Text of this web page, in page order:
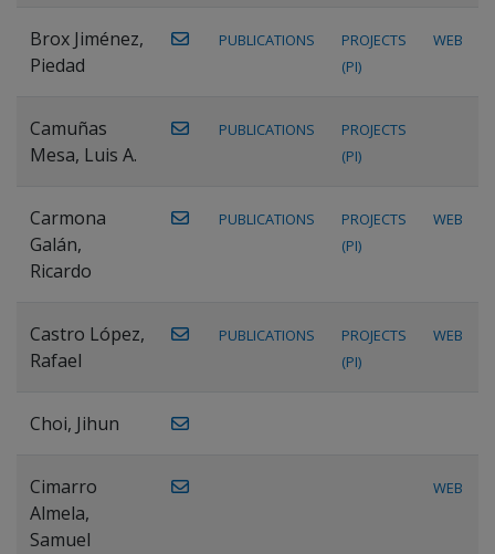
Brox Jiménez,
Piedad
PUBLICATIONS
PROJECTS
(PI)
WEB
Camuñas
Mesa, Luis A.
PUBLICATIONS
PROJECTS
(PI)
Carmona
Galán,
Ricardo
PUBLICATIONS
PROJECTS
(PI)
WEB
Castro López,
Rafael
PUBLICATIONS
PROJECTS
(PI)
WEB
Choi, Jihun
Cimarro
Almela,
Samuel
WEB